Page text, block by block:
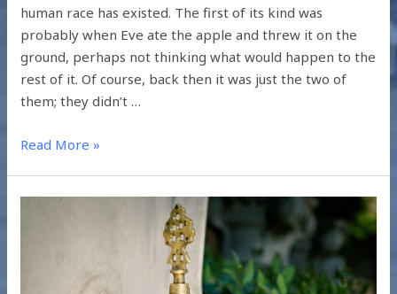
human race has existed. The first of its kind was
probably when Eve ate the apple and threw it on the
ground, perhaps not thinking what would happen to the
rest of it. Of course, back then it was just the two of
them; they didn’t …
Read More »